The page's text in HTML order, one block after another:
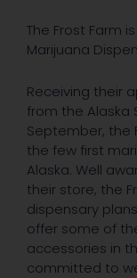
The Frost Farm
Marijuana
Receiving their
from the Alaska
September, the
the few first
Alaska. Well
their store, the
dispensary
offer some of
accessories in
committed to